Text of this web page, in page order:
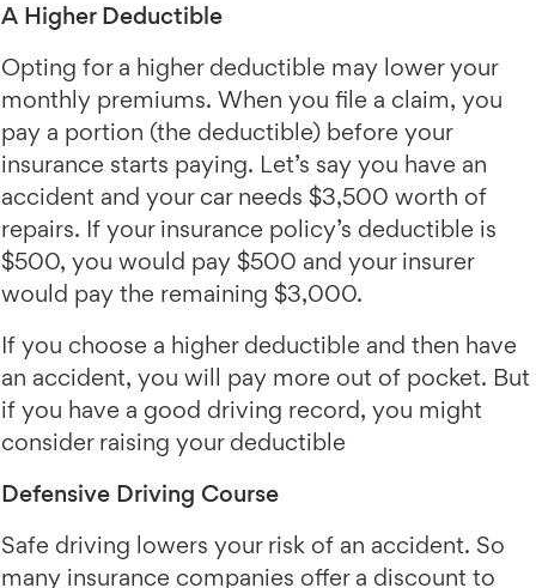
A Higher Deductible
Opting for a higher deductible may lower your
monthly premiums. When you file a claim, you
pay a portion (the deductible) before your
insurance starts paying. Let’s say you have an
accident and your car needs $3,500 worth of
repairs. If your insurance policy’s deductible is
$500, you would pay $500 and your insurer
would pay the remaining $3,000.
If you choose a higher deductible and then have
an accident, you will pay more out of pocket. But
if you have a good driving record, you might
consider raising your deductible
Defensive Driving Course
Safe driving lowers your risk of an accident. So
many insurance companies offer a discount to